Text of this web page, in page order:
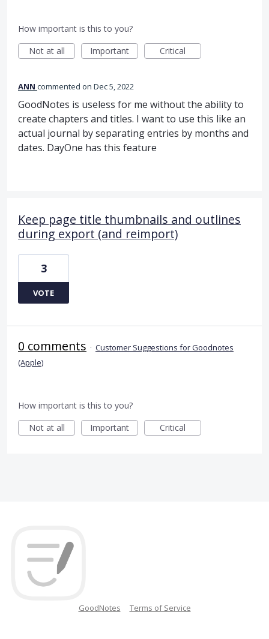
How important is this to you?
Not at all
Important Critical
ANN commented Dec 5, 2022
GoodNotes is useless for me without the ability to
create chapters and titles. I want to use this like an
actual journal by separating entries by months and
dates. DayOne has this feature
Keep page title thumbnails and outlines
during export (and reimport)
3
VOTE
0 comments · Customer Suggestions for Goodnotes
(Apple)
How important is this to you?
Not at all
Important Critical
GoodNotes Terms of Service